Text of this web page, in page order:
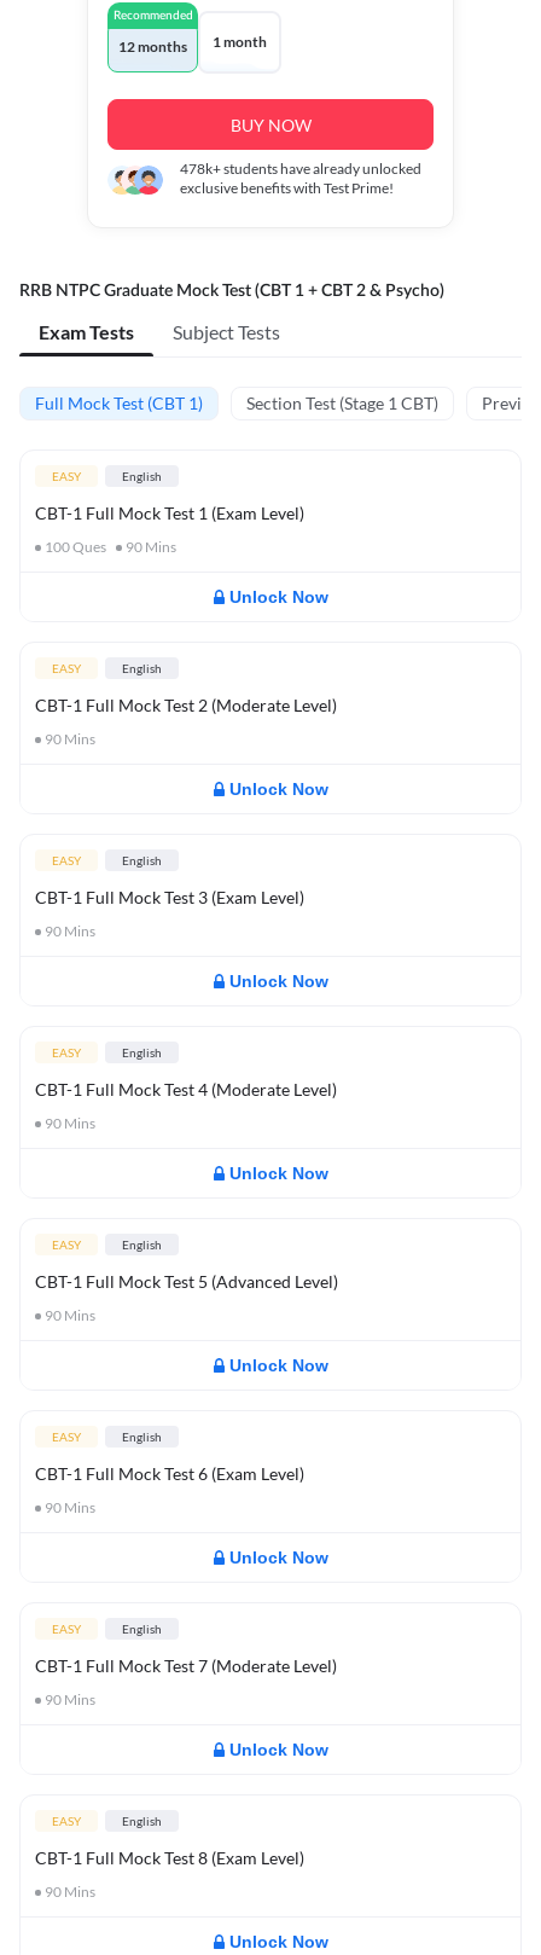
Recommended
12 months 1 month
BUY NOW
478k+students have already unlocked
exclusive benefits with Test Prime!
RRB NTPC Graduate Mock Test (CBT 1 + CBT 2 & Psycho)
Exam Tests Subject Tests
Full Mock Test (CBT 1) Section Test (Stage 1 CBT)
EASY English
CBT-1 Full Mock Test 1 (Exam Level)
100Ques 90 Mins
Unlock Now
EASY English
CBT-1 Full Mock Test 2 (Moderate Level)
90 Mins
Unlock Now
EASY English
CBT-1 Full Mock Test 3 (Exam Level)
90 Mins
Unlock Now
EASY English
CBT-1 Full Mock Test 4 (Moderate Level)
90 Mins
Unlock Now
EASY English
CBT-1 Full Mock Test 5 (Advanced Level)
90 Mins
Unlock Now
EASY English
CBT-1 Full Mock Test 6 (Exam Level)
90 Mins
Unlock Now
EASY English
CBT-1 Full Mock Test 7 (Moderate Level)
90 Mins
Unlock Now
EASY English
CBT-1 Full Mock Test 8 (Exam Level)
90 Mins
Unlock Now